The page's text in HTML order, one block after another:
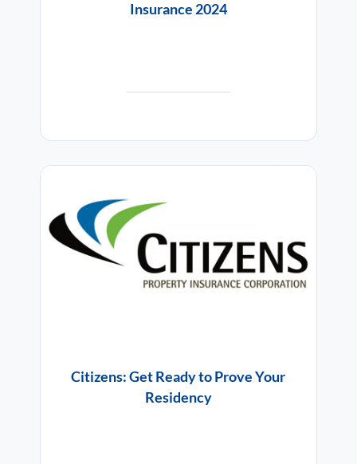
Insurance 2024
Citizens: Get Ready to Prove Your
Residency